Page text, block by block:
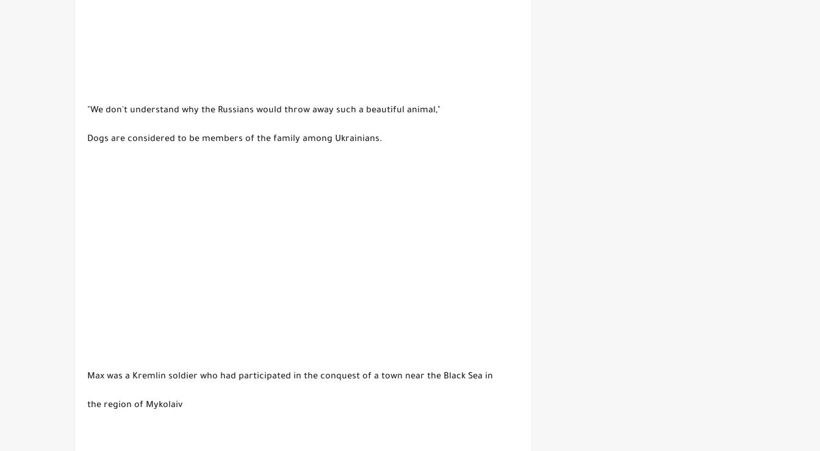
"We don't understand why the Russians would throw away such a beautiful animal,"
Dogs are considered to be members of the family among Ukrainians.
Max was a Kremlin soldier who had participated in the conquest of a town near the Black Sea in
the region of Mykolaiv